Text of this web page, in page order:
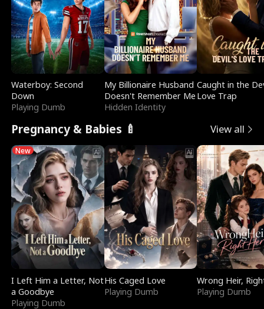
Waterboy: Second
Down
Playing Dumb
My Billionaire Husband
Doesn't Remember Me
Hidden Identity
Caught in the
Love Trap
Pregnancy & Babies 🍼 View all
New
I Left Him a Letter, Not
a Goodbye
Playing Dumb
His Caged Love
Playing Dumb
Wrong Heir,
Playing Dumb